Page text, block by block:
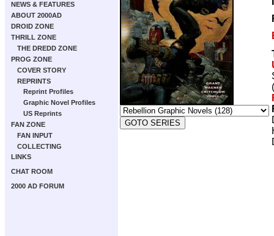
NEWS & FEATURES
ABOUT 2000AD
DROID ZONE
THRILL ZONE
THE DREDD ZONE
PROG ZONE
COVER STORY
REPRINTS
Reprint Profiles
Graphic Novel Profiles
US Reprints
FAN ZONE
FAN INPUT
COLLECTING
LINKS
CHAT ROOM
2000 AD FORUM